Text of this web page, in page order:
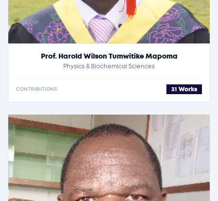
Prof. Harold Wilson Tumwitike Mapoma
Physics & Biochemical Sciences
CONTRIBUTIONS 31 Works